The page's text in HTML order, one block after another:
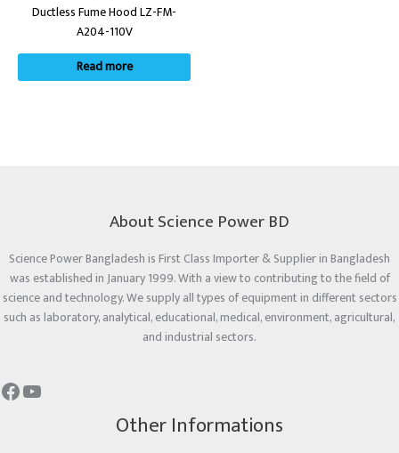
Ductless Fume Hood LZ-FM-
A204-110V
Read more
About Science Power BD
Science Power Bangladesh is First Class Importer & Supplier in Bangladesh
was established in January 1999. With a view to contributing to the field of
science and technology. We supply all types of equipment in different sectors
such as laboratory, analytical, educational, medical, environment, agricultural,
and industrial sectors.
Other Informations